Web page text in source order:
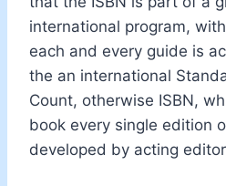
international program,
each and every guide is
the an international
Count, otherwise ISBN,
book every single edition
developed by acting